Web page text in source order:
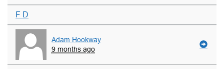
F D
Adam Hookway
9 months ago